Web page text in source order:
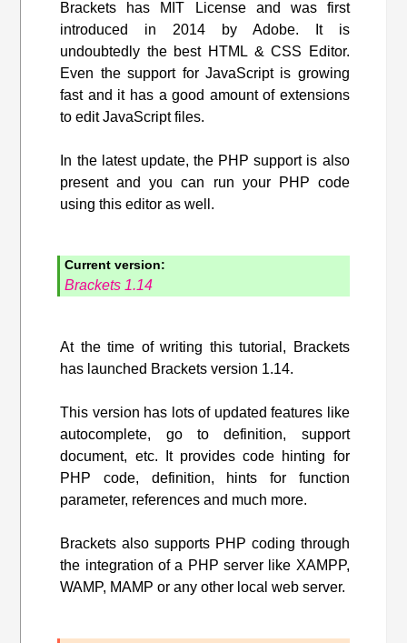
Brackets has MIT License and was first
introduced in 2014 by Adobe. It is
undoubtedly the best HTML & CSS Editor.
Even the support for JavaScript is growing
fast and it has a good amount of extensions
to edit JavaScript files.
In the latest update, the PHP support is also
present and you can run your PHP code
using this editor as well.
Current version:
Brackets 1.14
At the time of writing this tutorial, Brackets
has launched Brackets version 1.14.
This version has lots of updated features like
autocomplete, go to definition, support
document, etc. It provides code hinting for
PHP code, definition, hints for function
parameter, references and much more.
Brackets also supports PHP coding through
the integration of a PHP server like XAMPP,
WAMP, MAMP or any other local web server.